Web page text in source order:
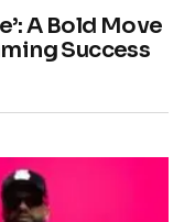
A Bold Move
Success